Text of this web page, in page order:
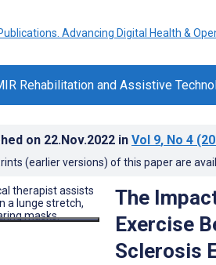
Rehabilitation and Assistive
on 22.Nov.2022 in Vol 9, No 4
(earlier versions) of this paper are
The
Exercise
Sclerosis